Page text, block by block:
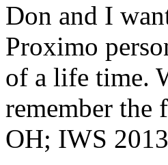
Don and I
Proximo
of a life time.
remember the
OH; IWS 2013